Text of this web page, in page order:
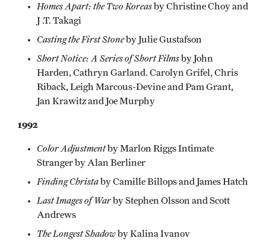
Homes Apart: the Two Koreasby Christine Choy and
J .T. Takagi
Casting the First Stoneby Julie Gustafson
Short Notice: A Series of Short Filmsby John
Harden, Cathryn Garland. Carolyn Grifel, Chris
Riback, Leigh Marcous-Devine and Pam Grant,
Jan Krawitz and Joe Murphy
1992
Color Adjustmentby Marlon Riggs Intimate
Stranger by Alan Berliner
Finding Christaby Camille Billops and James Hatch
Last Images of Warby Stephen Olsson and Scott
Andrews
The Longest Shadowby Kalina Ivanov